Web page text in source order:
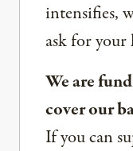
intensifies,
ask for your
We are
cover our
If you can